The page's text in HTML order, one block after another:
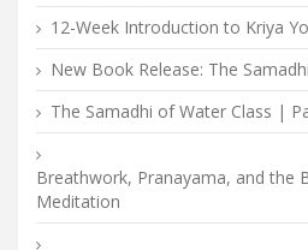
12-Week Introduction to Kriya
New Book Release: The
The Samadhi of Water Class |
Breathwork, Pranayama, and the
Meditation